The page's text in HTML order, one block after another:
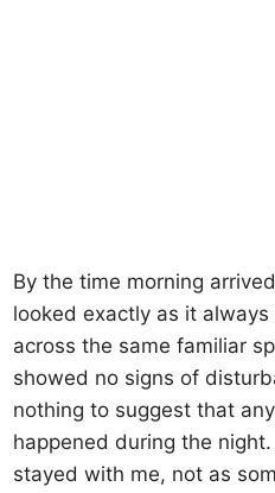
By the time morning
looked exactly as it
across the same familiar
showed no signs of
nothing to suggest that
happened during the
stayed with me, not as